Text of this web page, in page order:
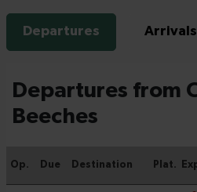
Departures Arrivals